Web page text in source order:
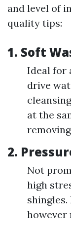
and level of
quality tips:
1. Soft
Ideal for
drive
at the
2.
Not
high
however